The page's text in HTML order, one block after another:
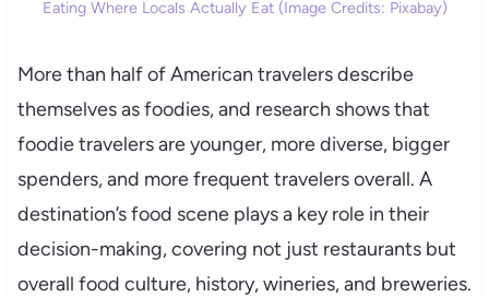
Eating Where Locals Actually Eat (Image Credits: Pixabay)
More than half of American travelers describe
themselves as foodies, and research shows that
foodie travelers are younger, more diverse, bigger
spenders, and more frequent travelers overall. A
destination’s food scene plays a key role in their
decision-making, covering not just restaurants but
overall food culture, history, wineries, and breweries.